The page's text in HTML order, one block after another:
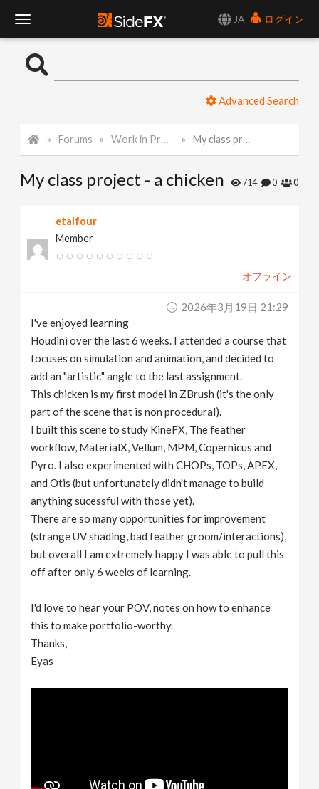
JA
ログイン
o
l
N
Advanced Search
Forums Work in Progress My class project - a chicken
My class project - a chicken 714 0 0
etaifour
Member
オフライン
2026年3月19日 21:29
I've enjoyed learning
Houdini over the last 6 weeks. I attended a course that
focuses on simulation and animation, and decided to
add an "artistic" angle to the last assignment.
This chicken is my first model in ZBrush (it's the only
part of the scene that is non procedural).
I built this scene to study KineFX, The feather
workflow, MaterialX, Vellum, MPM, Copernicus and
Pyro. I also experimented with CHOPs, TOPs, APEX,
and Otis (but unfortunately didn't manage to build
anything sucessful with those yet).
There are so many opportunities for improvement
(strange UV shading, bad feather groom/interactions),
but overall I am extremely happy I was able to pull this
off after only 6 weeks of learning.
I'd love to hear your POV, notes on how to enhance
this to make portfolio-worthy.
Thanks,
Eyas